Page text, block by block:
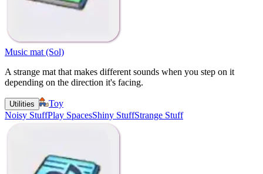
Music mat (Sol)
A strange mat that makes different sounds when you step on it
depending on the direction it's facing.
Utilities
Toy
Noisy StuffPlay SpacesShiny StuffStrange Stuff